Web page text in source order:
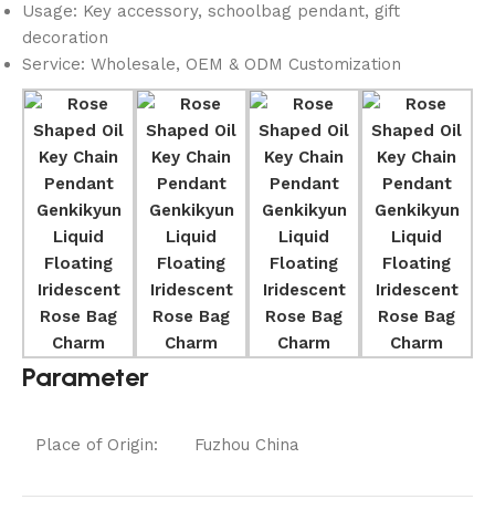
Usage: Key accessory, schoolbag pendant, gift
decoration
Service: Wholesale, OEM & ODM Customization
Parameter
Place of Origin: Fuzhou China